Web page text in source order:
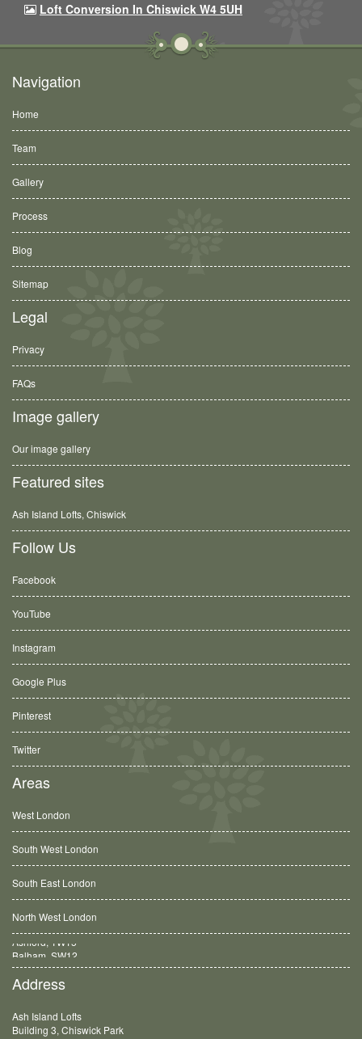
Loft Conversion In Chiswick W4 5UH
Navigation
Home
Team
Gallery
Process
Blog
Sitemap
Legal
Privacy
FAQs
Image gallery
Our image gallery
Featured sites
Ash Island Lofts, Chiswick
Follow Us
Facebook
YouTube
Instagram
Google Plus
Pinterest
Twitter
Areas
West London
South West London
South East London
North West London
Balham, SW12
Address
Ash Island Lofts
Building 3, Chiswick Park